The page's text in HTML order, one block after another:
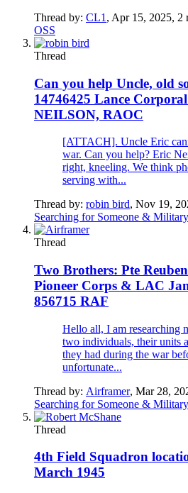
Thread by: CL1 , Apr 15, 2025, 2
OSS
Thread
Can you help Uncle, old
14746425 Lance
NEILSON, RAOC
[ATTACH]. Uncle Eric
war. Can you help? Eric
right, kneeling. We think
serving with...
Thread by: robin bird, Nov 19,
Searching for Someone &
Thread
Two Brothers: Pte
Pioneer Corps & LAC
856715 RAF
Hello all, I am researching
two individuals, their units
they had during the war
unfortunate...
Thread by: Airframer, Mar 28,
Searching for Someone &
Thread
4th Field Squadron
March 1945